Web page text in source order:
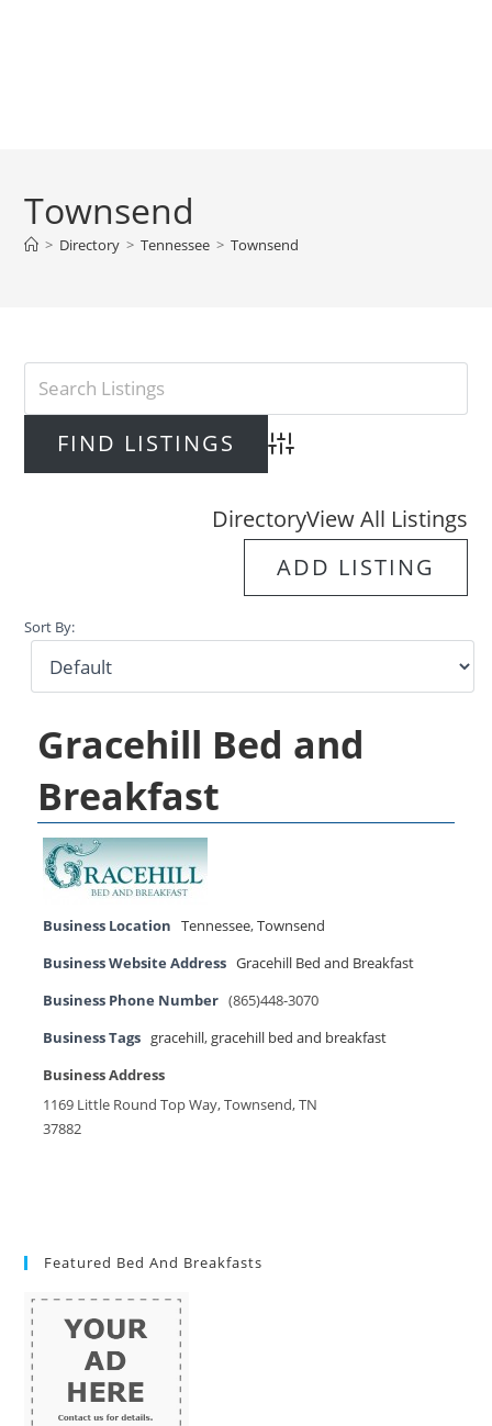
Townsend
> Directory > Tennessee > Townsend
Advanced Search
DirectoryView All Listings
ADD LISTING
Sort By:
Gracehill Bed and
Breakfast
Business Location Tennessee,Townsend
Business Website Address Gracehill Bed and Breakfast
Business Phone Number (865)448-3070
Business Tags gracehill,gracehill bed and breakfast
Business Address
1169 Little Round Top Way, Townsend, TN
37882
Featured Bed And Breakfasts